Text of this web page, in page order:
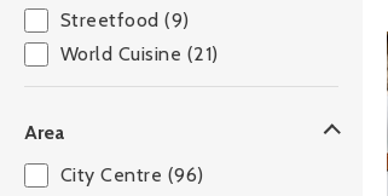
Streetfood (9)
World Cuisine (21)
Area
City Centre (96)